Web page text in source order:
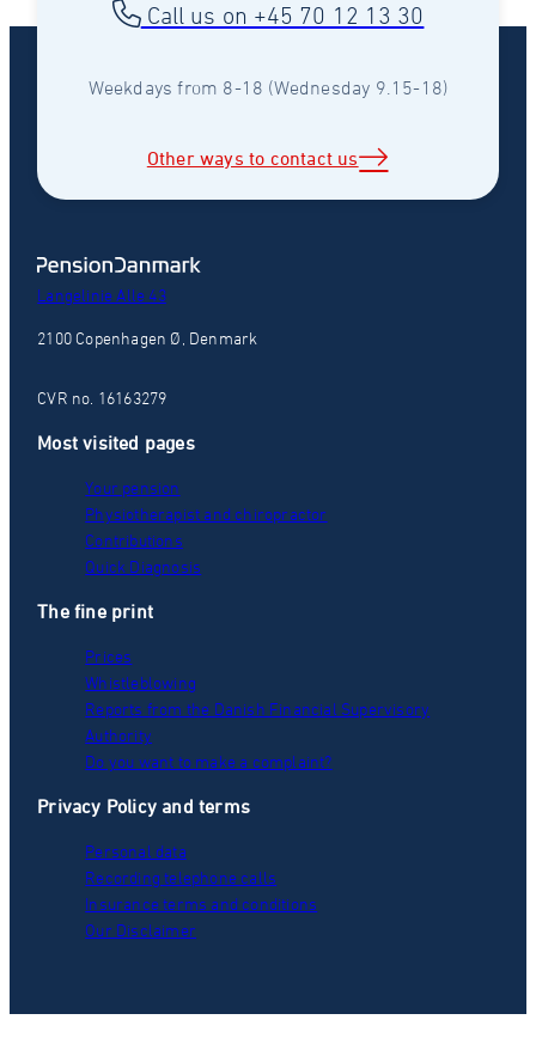
Call us on +45 70 12 13 30
Weekdays from 8-18 (Wednesday 9.15-18)
Other ways to contact us
Langelinie Alle 43
2100 Copenhagen Ø, Denmark
CVR no. 16163279
Most visited pages
Your pension
Physiotherapist and chiropractor
Contributions
Quick Diagnosis
The fine print
Prices
Whistleblowing
Reports from the Danish Financial Supervisory
Authority
Do you want to make a complaint?
Privacy Policy and terms
Personal data
Recording telephone calls
Insurance terms and conditions
Our Disclaimer